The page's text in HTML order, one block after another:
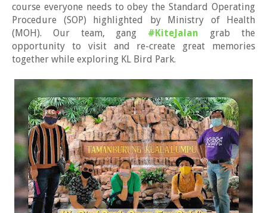
course everyone needs to obey the Standard Operating
Procedure (SOP) highlighted by Ministry of Health
(MOH). Our team, gang #KiteJalan grab the
opportunity to visit and re-create great memories
together while exploring KL Bird Park.